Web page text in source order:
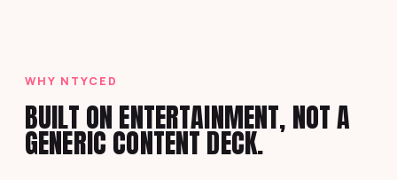
WHY NTYCED
BUILT ON ENTERTAINMENT, NOT A
GENERIC CONTENT DECK.